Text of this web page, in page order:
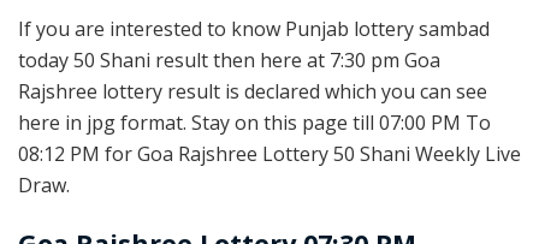
If you are interested to know Punjab lottery sambad
today 50 Shani result then here at 7:30 pm Goa
Rajshree lottery result is declared which you can see
here in jpg format. Stay on this page till 07:00 PM To
08:12 PM for Goa Rajshree Lottery 50 Shani Weekly Live
Draw.